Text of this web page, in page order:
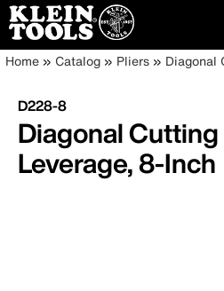
Skip
main
content
Main
navigation
Breadcrumb
Home Catalog Pliers Diagonal
D228-8
Diagonal
Leverage, 8-Inch